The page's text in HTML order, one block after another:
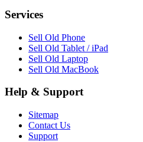
Services
Sell Old Phone
Sell Old Tablet / iPad
Sell Old Laptop
Sell Old MacBook
Help & Support
Sitemap
Contact Us
Support